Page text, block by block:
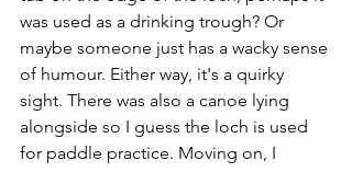
was used as a drinking trough? Or
maybe someone just has a wacky sense
of humour. Either way, it's a quirky
sight. There was also a canoe lying
alongside so I guess the loch is used
for paddle practice. Moving on, I